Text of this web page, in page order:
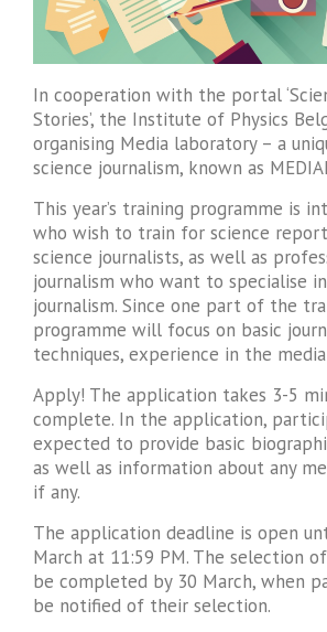
In cooperation with the portal
Stories’, the Institute of Physics
organising Media laboratory – a
science journalism, known as
This year’s training programme is
who wish to train for science
science journalists, as well as
journalism who want to specialise
journalism. Since one part of the
programme will focus on basic
techniques, experience in the
Apply! The application takes 3-5
complete. In the application,
expected to provide basic
as well as information about any
if any.
The application deadline is open
March at 11:59 PM. The selection
be completed by 30 March, when
be notified of their selection.